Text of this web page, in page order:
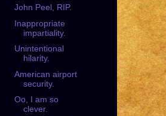
John Peel, RIP.
Inappropriate
impartiality.
Unintentional
hilarity.
American airport
security.
Oo, I am so
clever.